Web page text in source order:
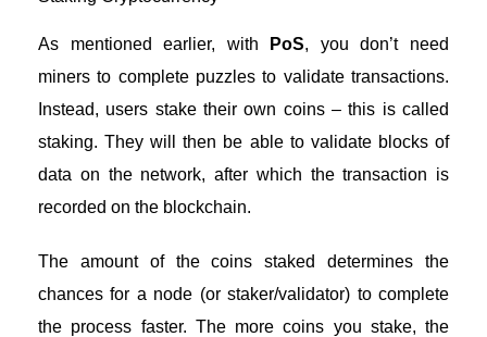
As mentioned earlier, with PoS, you don’t need
miners to complete puzzles to validate transactions.
Instead, users stake their own coins – this is called
staking. They will then be able to validate blocks of
data on the network, after which the transaction is
recorded on the blockchain.
The amount of the coins staked determines the
chances for a node (or staker/validator) to complete
the process faster. The more coins you stake, the